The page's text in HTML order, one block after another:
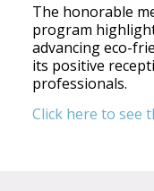
The honorable
program
advancing eco-
its positive
professionals.
Click here to see